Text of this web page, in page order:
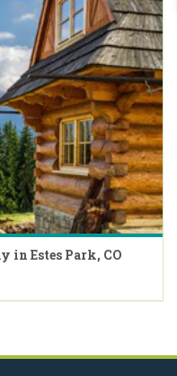
in Estes Park, CO